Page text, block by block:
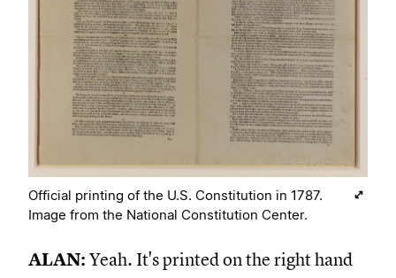
Official printing of the U.S. Constitution in 1787.
Image from the National Constitution Center.
ALAN: Yeah. It's printed on the right hand